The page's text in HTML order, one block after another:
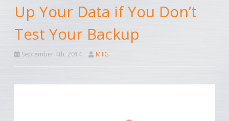
Up Your Data if You Don’t
Test Your Backup
September 4th, 2014 MTG